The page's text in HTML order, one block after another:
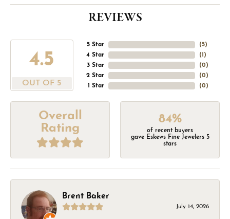
REVIEWS
4.5
OUT OF 5
5 Star
4 Star
3 Star
2 Star
1 Star
(5)
(1 )
(0)
(0)
(0)
Overall
Rating
84%
of recent buyers
gave Eskews Fine Jewelers 5
stars
Brent Baker
July 14, 2026